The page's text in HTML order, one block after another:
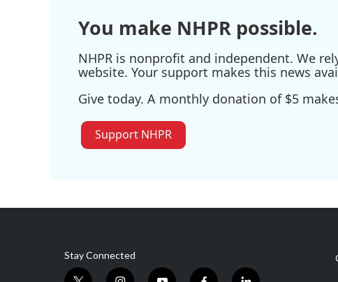
You make NHPR possible.
NHPR is nonprofit and independent. We
website. Your support makes this news
Give today. A monthly donation of $5
Support NHPR
Stay Connected